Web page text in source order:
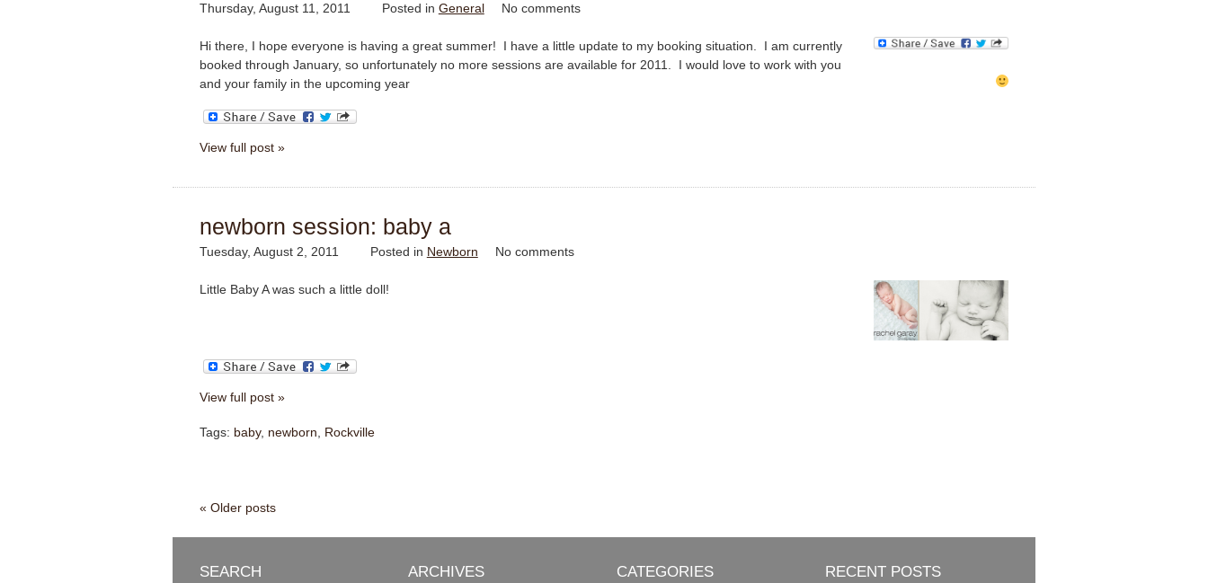
Thursday, August 11, 2011 Posted in General No comments
Hi there, I hope everyone is having a great summer! I have a little update to my booking situation. I am currently
booked through January, so unfortunately no more sessions are available for 2011. I would love to work with you
and your family in the upcoming year
View full post »
newborn session: baby a
Tuesday, August 2, 2011 Posted in Newborn No comments
Little Baby A was such a little doll!
View full post »
Tags: baby, newborn Rockville
« Older posts
SEARCH ARCHIVES CATEGORIES RECENT POSTS